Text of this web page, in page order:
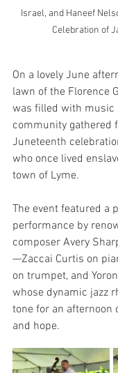
Israel, and Haneef
Celebration of
On a lovely June
lawn of the Florence
was filled with music
community gathered
Juneteenth
who once lived
town of Lyme.
The event featured a
performance by
composer Avery
—Zaccai Curtis on
on trumpet, and
whose dynamic jazz
tone for an afternoon
and hope.